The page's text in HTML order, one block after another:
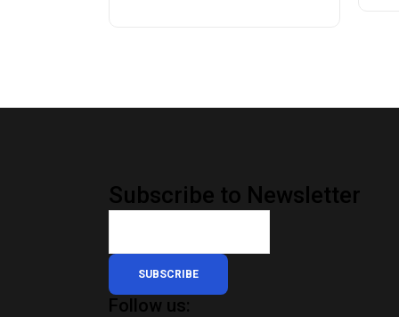
Subscribe to Newsletter
SUBSCRIBE
Follow us: